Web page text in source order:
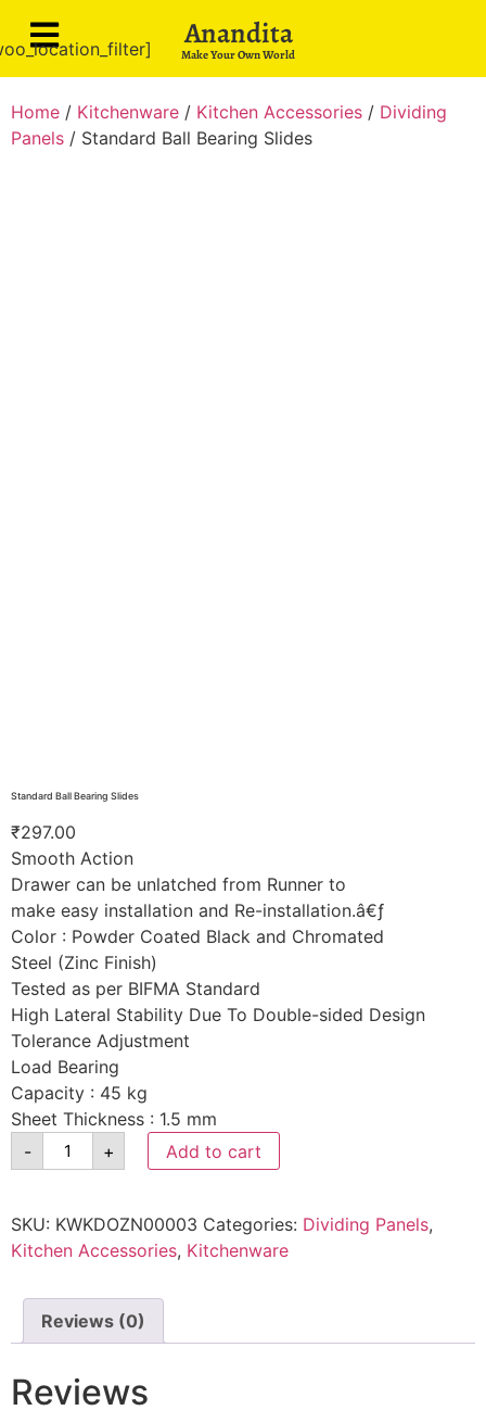
Anandita
Make Your Own World
Home / Kitchenware / Kitchen Accessories / Dividing
Panels / Standard Ball Bearing Slides
Standard Ball Bearing Slides
₹297.00
Smooth Action
Drawer can be unlatched from Runner to
make easy installation and Re-installation.â€ƒ
Color : Powder Coated Black and Chromated
Steel (Zinc Finish)
Tested as per BIFMA Standard
High Lateral Stability Due To Double-sided Design
Tolerance Adjustment
Load Bearing
Capacity : 45 kg
Sheet Thickness : 1.5 mm
-
+ Add to cart
SKU: KWKDOZN00003 Categories: Dividing Panels,
Kitchen Accessories, Kitchenware
Reviews (0)
Reviews